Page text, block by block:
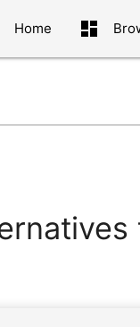
Home dashboard